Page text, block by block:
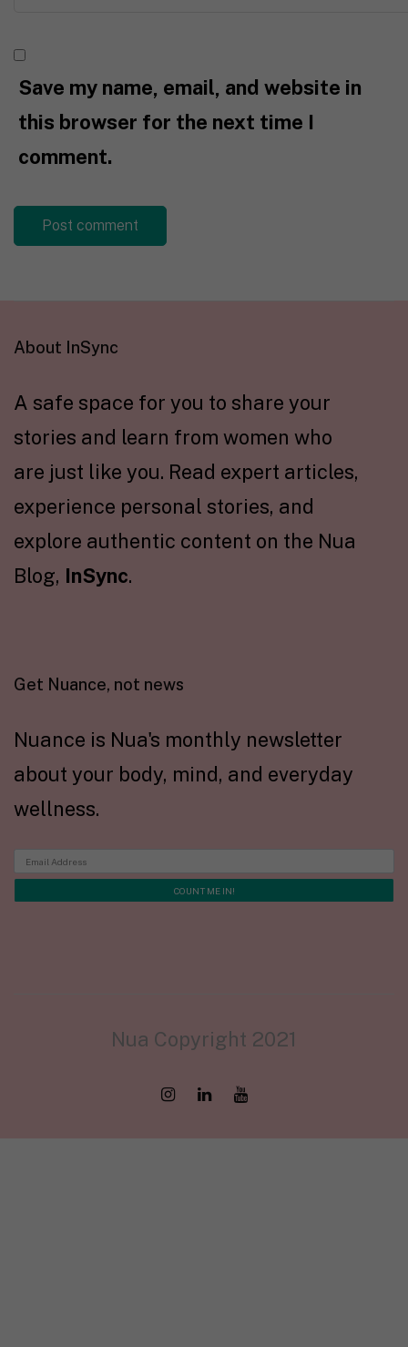
Save my name, email, and website in
this browser for the next time I
comment.
About InSync
A safe space for you to share your
stories and learn from women who
are just like you. Read expert articles,
experience personal stories, and
explore authentic content on the Nua
Blog, InSync.
Get Nuance, not news
Nuance is Nua's monthly newsletter
about your body, mind, and everyday
wellness.
Nua Copyright 2021